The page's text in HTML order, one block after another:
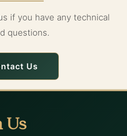
if you have any technical
questions.
Us
Us